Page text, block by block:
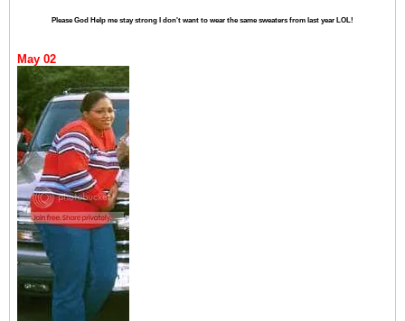
Please God Help me stay strong I don't want to wear the same sweaters from last year LOL!
May 02